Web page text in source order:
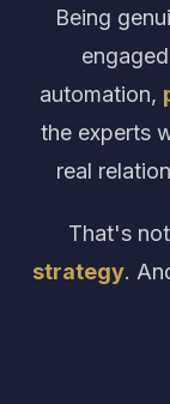
Being
automation,
the experts
real
That's
strategy.